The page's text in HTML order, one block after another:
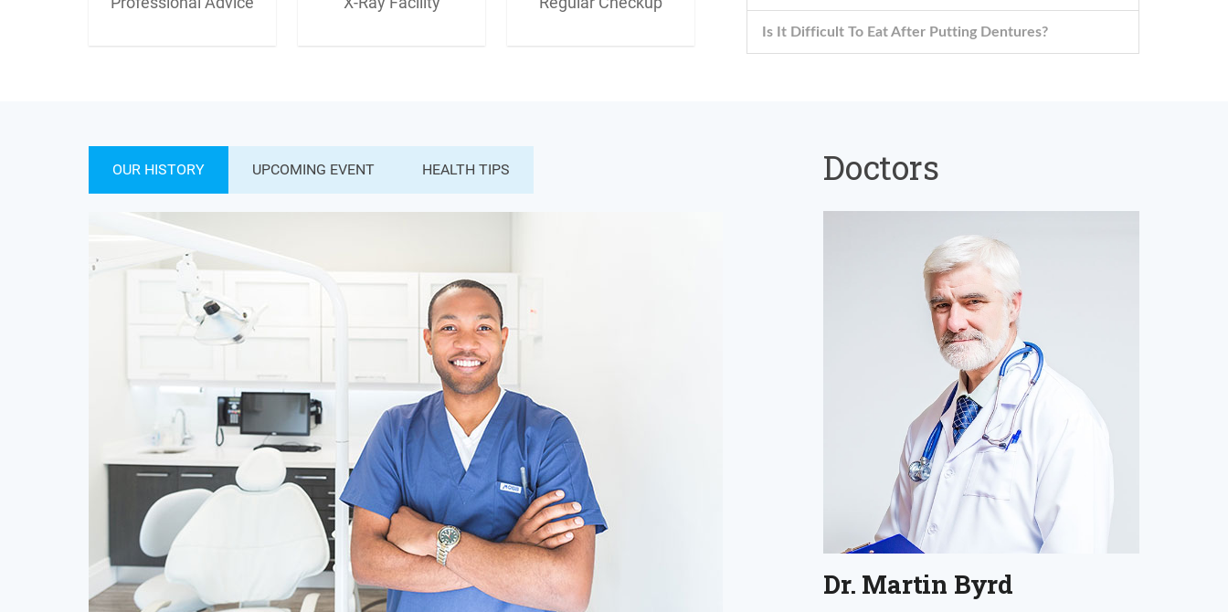
Is It Difficult To Eat After Putting Dentures?
OUR HISTORY UPCOMING EVENT HEALTH TIPS Doctors
Dr. Robert Jones Dr. Martin Byrd Dr. Myrtle Jenkins